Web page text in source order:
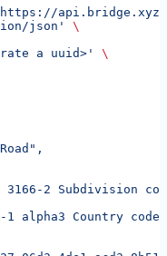
api.bridge.xyz/
json'
\
a uuid>'
\
2 Subdivision
alpha3 Country code